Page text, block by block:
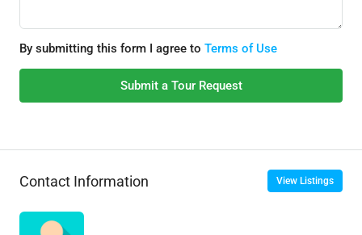
By submitting this form I agree to Terms of Use
Submit a Tour Request
Contact Information View Listings